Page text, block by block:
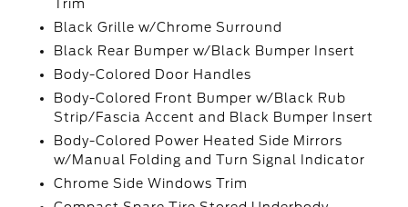
Trim
Black Grille w/Chrome Surround
Black Rear Bumper w/Black Bumper Insert
Body-Colored Door Handles
Body-Colored Front Bumper w/Black Rub
Strip/Fascia Accent and Black Bumper Insert
Body-Colored Power Heated Side Mirrors
w/Manual Folding and Turn Signal Indicator
Chrome Side Windows Trim